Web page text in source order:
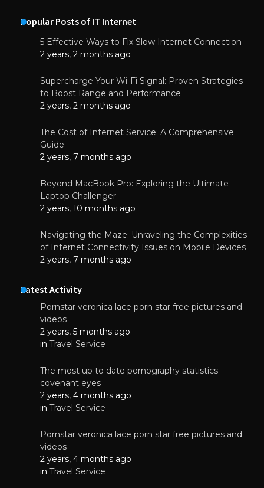
Popular Posts of IT Internet
5 Effective Ways to Fix Slow Internet Connection
2 years, 2 months ago
Supercharge Your Wi-Fi Signal: Proven Strategies
to Boost Range and Performance
2 years, 2 months ago
The Cost of Internet Service: A Comprehensive
Guide
2 years, 7 months ago
Beyond MacBook Pro: Exploring the Ultimate
Laptop Challenger
2 years, 10 months ago
Navigating the Maze: Unraveling the Complexities
of Internet Connectivity Issues on Mobile Devices
2 years, 7 months ago
Latest Activity
Pornstar veronica lace porn star free pictures and
videos
2 years, 5 months ago
in Travel Service
The most up to date pornography statistics
covenant eyes
2 years, 4 months ago
in Travel Service
Pornstar veronica lace porn star free pictures and
videos
2 years, 4 months ago
in Travel Service